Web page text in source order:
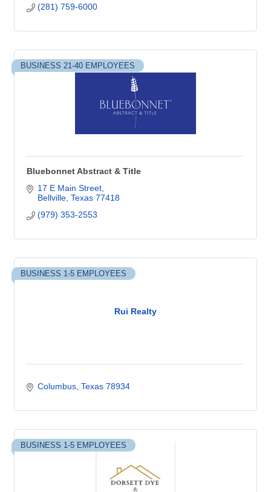
(281) 759-6000
BUSINESS 21-40 EMPLOYEES
Bluebonnet Abstract & Title
17 E Main Street
Bellville Texas 77418
(979) 353-2553
Rui Realty
BUSINESS 1-5 EMPLOYEES
Columbus Texas 78934
BUSINESS 1-5 EMPLOYEES